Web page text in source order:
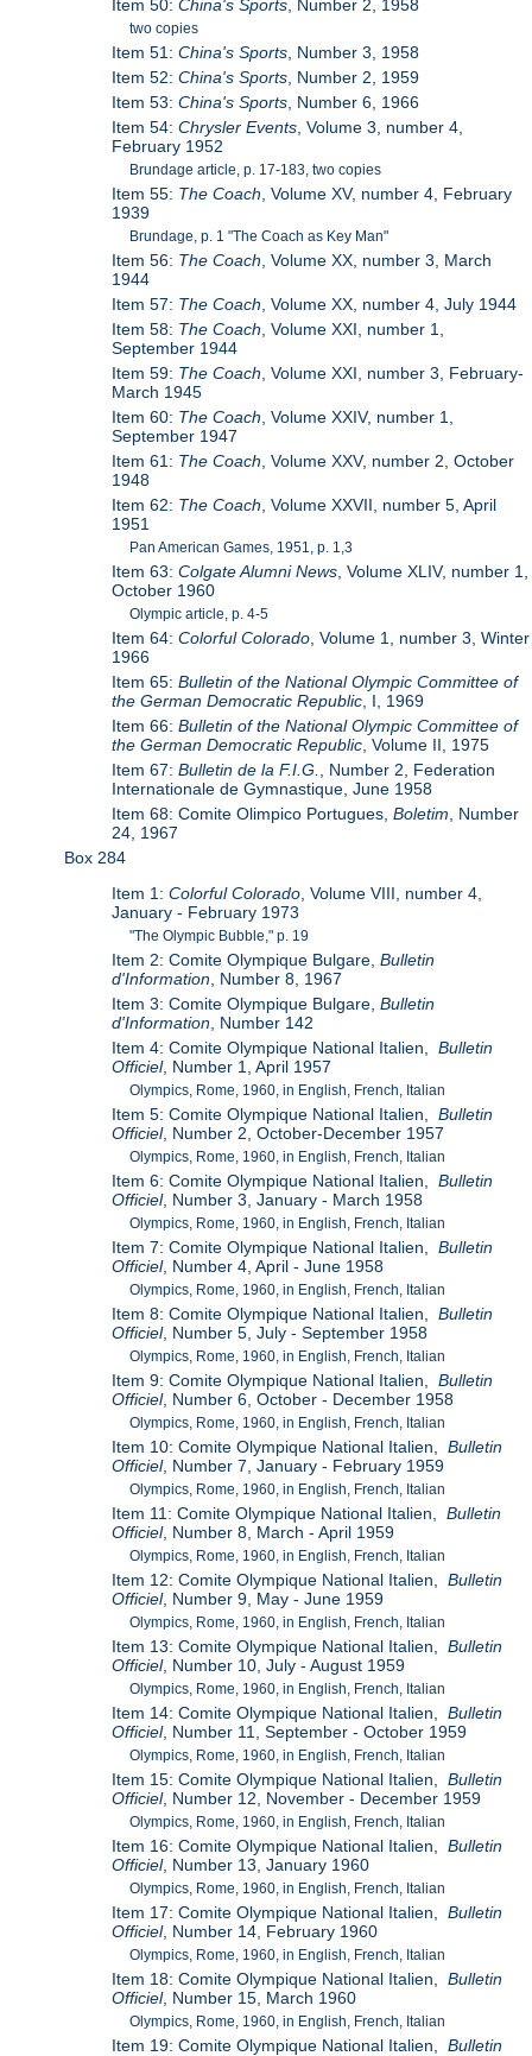
Item 50:China's Sports , Number 2, 1958
two copies
Item 51:China's Sports , Number 3, 1958
Item 52:China's Sports , Number 2, 1959
Item 53:China's Sports , Number 6, 1966
Item 54:Chrysler Events , Volume 3, number 4,
February 1952
Brundage article, p. 17-183, two copies
Item 55: The Coach , Volume XV, number 4, February
1939
Brundage, p. 1 "The Coach as Key Man"
Item 56: The Coach , Volume XX, number 3, March
1944
Item 57: The Coach , Volume XX, number 4, July 1944
Item 58: The Coach , Volume XXI, number 1,
September 1944
Item 59: The Coach , Volume XXI, number 3, February-
March 1945
Item 60: The Coach , Volume XXIV, number 1,
September 1947
Item 61: The Coach , Volume XXV, number 2, October
1948
Item 62: The Coach , Volume XXVII, number 5, April
1951
Pan American Games, 1951, p. 1,3
Item 63:Colgate Alumni News , Volume XLIV, number 1,
October 1960
Olympic article, p. 4-5
Item 64:Colorful Colorado , Volume 1, number 3, Winter
1966
Item 65:Bulletin of the National Olympic Committee of
the German Democratic Republic , I, 1969
Item 66:Bulletin of the National Olympic Committee of
the German Democratic Republic , Volume II, 1975
Item 67:Bulletin de la F.I.G.
, Number 2, Federation
Internationale de Gymnastique, June 1958
Item 68: Comite Olimpico Portugues, Boletim , Number
24, 1967
Box 284
Item 1:Colorful Colorado, Volume VIII, number 4,
January - February 1973
"The Olympic Bubble," p. 19
Item 2: Comite Olympique Bulgare,Bulletin
d'Information, Number 8, 1967
Item 3: Comite Olympique Bulgare,Bulletin
d'Information, Number 142
Item 4: Comite Olympique National Italien,Bulletin
Officiel, Number 1, April 1957
Olympics, Rome, 1960, in English, French, Italian
Item 5: Comite Olympique National Italien,Bulletin
Officiel, Number 2, October-December 1957
Olympics, Rome, 1960, in English, French, Italian
Item 6: Comite Olympique National Italien,Bulletin
Officiel, Number 3, January - March 1958
Olympics, Rome, 1960, in English, French, Italian
Item 7: Comite Olympique National Italien,Bulletin
Officiel, Number 4, April - June 1958
Olympics, Rome, 1960, in English, French, Italian
Item 8: Comite Olympique National Italien,Bulletin
Officiel, Number 5, July - September 1958
Olympics, Rome, 1960, in English, French, Italian
Item 9: Comite Olympique National Italien,Bulletin
Officiel, Number 6, October - December 1958
Olympics, Rome, 1960, in English, French, Italian
Item 10: Comite Olympique National Italien,Bulletin
Officiel, Number 7, January - February 1959
Olympics, Rome, 1960, in English, French, Italian
Item 11: Comite Olympique National Italien,Bulletin
Officiel, Number 8, March - April 1959
Olympics, Rome, 1960, in English, French, Italian
Item 12: Comite Olympique National Italien,Bulletin
Officiel, Number 9, May - June 1959
Olympics, Rome, 1960, in English, French, Italian
Item 13: Comite Olympique National Italien,Bulletin
Officiel, Number 10, July - August 1959
Olympics, Rome, 1960, in English, French, Italian
Item 14: Comite Olympique National Italien,Bulletin
Officiel, Number 11, September - October 1959
Olympics, Rome, 1960, in English, French, Italian
Item 15: Comite Olympique National Italien,Bulletin
Officiel, Number 12, November - December 1959
Olympics, Rome, 1960, in English, French, Italian
Item 16: Comite Olympique National Italien,Bulletin
Officiel, Number 13, January 1960
Olympics, Rome, 1960, in English, French, Italian
Item 17: Comite Olympique National Italien,Bulletin
Officiel, Number 14, February 1960
Olympics, Rome, 1960, in English, French, Italian
Item 18: Comite Olympique National Italien,Bulletin
Officiel, Number 15, March 1960
Olympics, Rome, 1960, in English, French, Italian
Item 19: Comite Olympique National Italien,Bulletin